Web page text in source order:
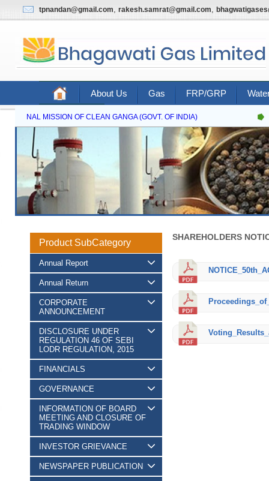
tpnandan@gmail.com, rakesh.samrat@gmail.com,
About Us Gas FRP/GRP
Contact Us
NATIONAL MISSION OF CLEAN GANGA (GOVT. OF INDIA)
Product SubCategory
Annual Report
Annual Return
CORPORATE
ANNOUNCEMENT
DISCLOSURE UNDER
REGULATION 46 OF SEBI
LODR REGULATION, 2015
FINANCIALS
GOVERNANCE
INFORMATION OF BOARD
MEETING AND CLOSURE OF
TRADING WINDOW
INVESTOR GRIEVANCE
NEWSPAPER PUBLICATION
SHAREHOLDERS